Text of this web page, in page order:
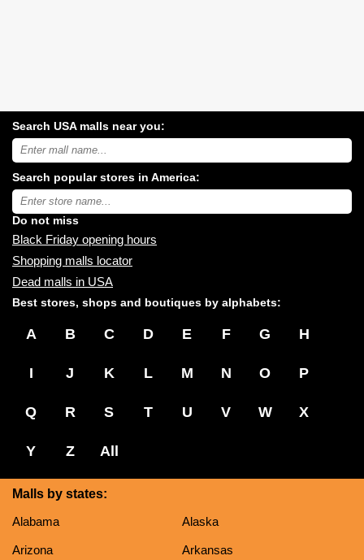
Search USA malls near you:
Search
USA
malls
near
you:
Search popular stores in America:
Type
store
name:
Do not miss
Black Friday opening hours
Shopping malls locator
Dead malls in USA
Best stores, shops and boutiques by alphabets:
A B C D E F G H
I J K L M N O P
Q R S T U V W X
Y Z All
Malls by states:
Alabama
Alaska
Arizona Arkansas